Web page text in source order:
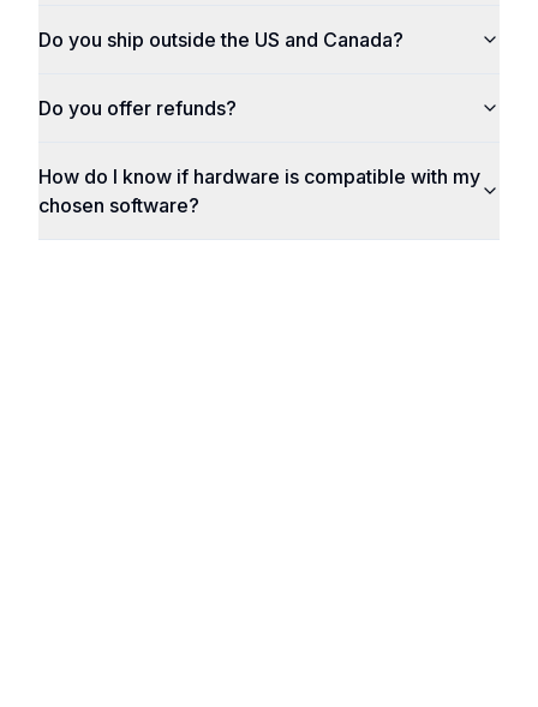
Do you ship outside the US and Canada?
Do you offer refunds?
How do I know if hardware is compatible with my
chosen software?